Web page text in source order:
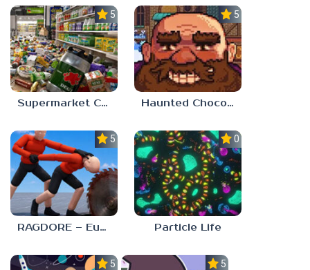
5.0
Supermarket Chaos
5.0
Haunted Chocolatier
5.0
RAGDORE – Euphoria Ragdoll Fight
0.0
Particle Life
5.0 5.0